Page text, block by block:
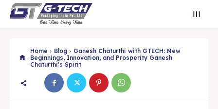
Home Blog
Ganesh Chaturthi with GTECH: New
Beginnings, Innovation, and Prosperity Ganesh
Chaturthi's Spirit